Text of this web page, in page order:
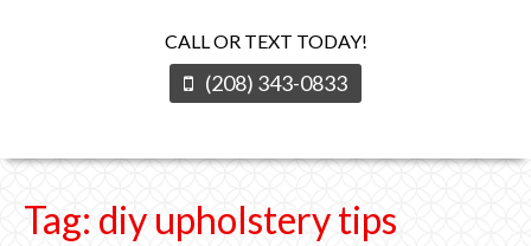
CALL OR TEXT TODAY!
(208) 343-0833
Tag: diy upholstery tips